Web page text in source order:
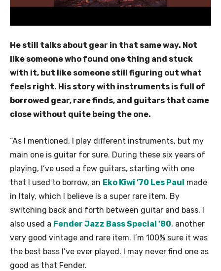
He still talks about gear in that same way. Not
like someone who found one thing and stuck
with it, but like someone still figuring out what
feels right. His story with instruments is full of
borrowed gear, rare finds, and guitars that came
close without quite being the one.
“As I mentioned, I play different instruments, but my
main one is guitar for sure. During these six years of
playing, I’ve used a few guitars, starting with one
that I used to borrow, an Eko Kiwi ’70 Les Paul made
in Italy, which I believe is a super rare item. By
switching back and forth between guitar and bass, I
also used a Fender Jazz Bass Special ’80, another
very good vintage and rare item. I’m 100% sure it was
the best bass I’ve ever played. I may never find one as
good as that Fender.